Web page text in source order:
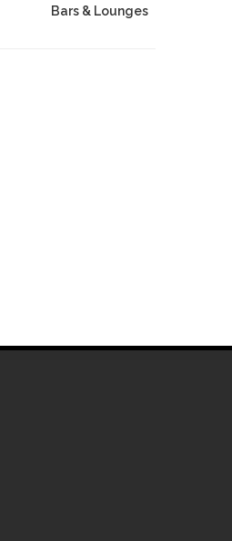
Bars & Lounges